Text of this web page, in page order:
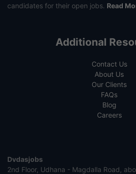
candidates for their open jobs. Read
Additional
Contact Us
About Us
Our Clients
FAQs
Blog
Careers
Dvdasjobs
2nd Floor, Udhana - Magdalla Road,